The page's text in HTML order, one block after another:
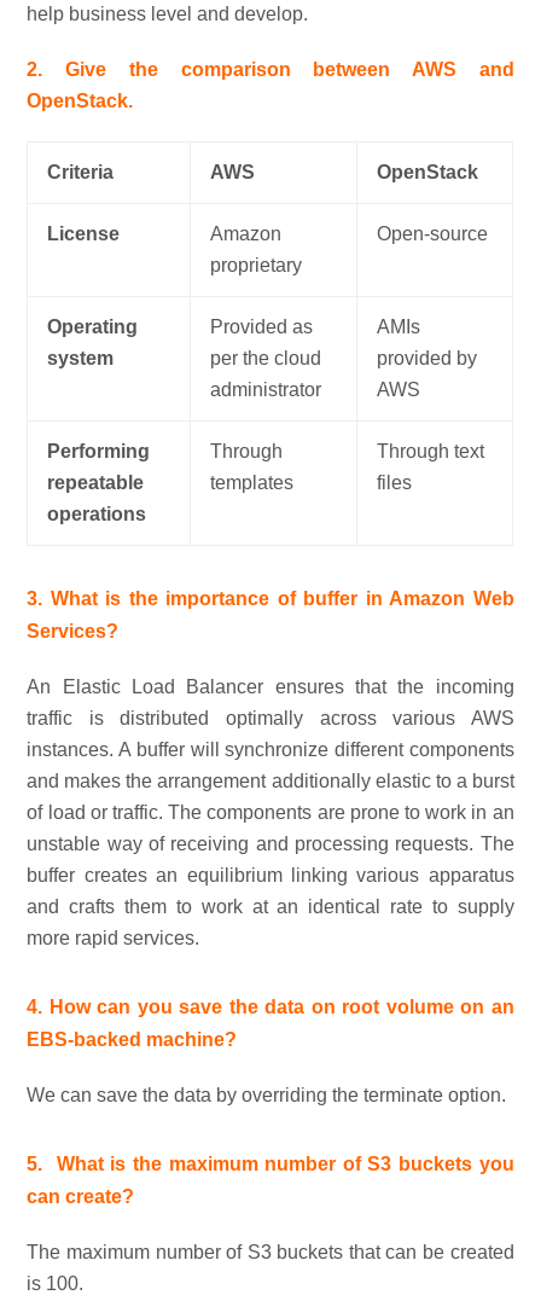
help business level and develop.
2. Give the comparison between AWS and
OpenStack.
Criteria AWS OpenStack
License
Amazon
proprietary
Open-source
Operating
system
Provided as
per the cloud
administrator
AMIs
provided by
AWS
Performing
repeatable
operations
Through
templates
Through text
files
3. What is the importance of buffer in Amazon Web
Services?
An Elastic Load Balancer ensures that the incoming
traffic is distributed optimally across various AWS
instances. A buffer will synchronize different components
and makes the arrangement additionally elastic to a burst
of load or traffic. The components are prone to work in an
unstable way of receiving and processing requests. The
buffer creates an equilibrium linking various apparatus
and crafts them to work at an identical rate to supply
more rapid services.
4. How can you save the data on root volume on an
EBS-backed machine?
We can save the data by overriding the terminate option.
5.
What is the maximum number of S3 buckets you
can create?
The maximum number of S3 buckets that can be created
is 100.